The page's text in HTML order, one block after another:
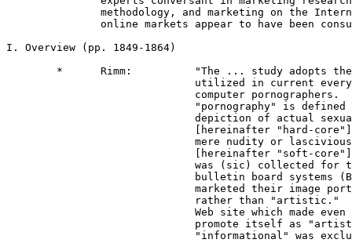
methodology, and marketing on the
online markets appear to have been
I. Overview (pp. 1849-1864)
*      Rimm:          "The ... study adopts
utilized in current
computer pornographers.
"pornography" is defined
depiction of actual
[hereinafter "hard-
mere nudity or
[hereinafter "soft-
was (sic) collected for
bulletin board systems
marketed their image
rather than "artistic."
Web site which made even
promote itself as
"informational" was